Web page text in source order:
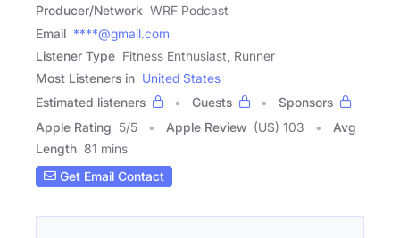
Producer/Network WRF Podcast
Email ****@gmail.com
Listener Type Fitness Enthusiast, Runner
Most Listeners in United States
Estimated listeners
Guests
Sponsors
Apple Rating 5/5 Apple Review (US) 103
Avg
Length 81 mins
Get Email Contact